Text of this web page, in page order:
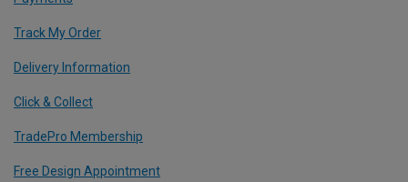
Track My Order
Delivery Information
Click & Collect
TradePro Membership
Free Design Appointment